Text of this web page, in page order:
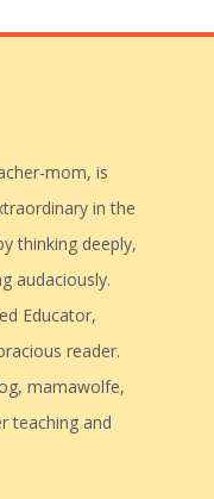
mom, is
in the
thinking deeply,
audaciously.
Educator,
reader.
mamawolfe,
teaching and